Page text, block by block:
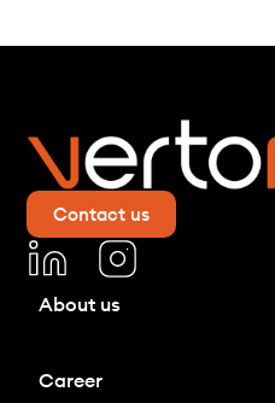
Contact us
About us
Career